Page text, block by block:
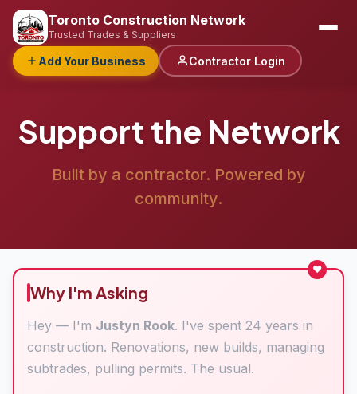
Toronto Construction Network
Trusted Trades & Suppliers
Add Your Business Contractor Login
Support the Network
Built by a contractor. Powered by
community.
Why I'm Asking
Hey — I'm Justyn Rook. I've spent 24 years in
construction. Renovations, new builds, managing
subtrades, pulling permits. The usual.